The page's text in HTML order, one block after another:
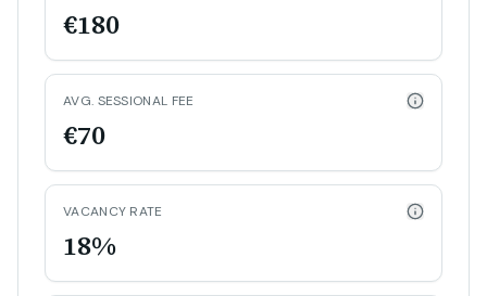
€180
AVG. SESSIONAL FEE
€70
VACANCY RATE
18%